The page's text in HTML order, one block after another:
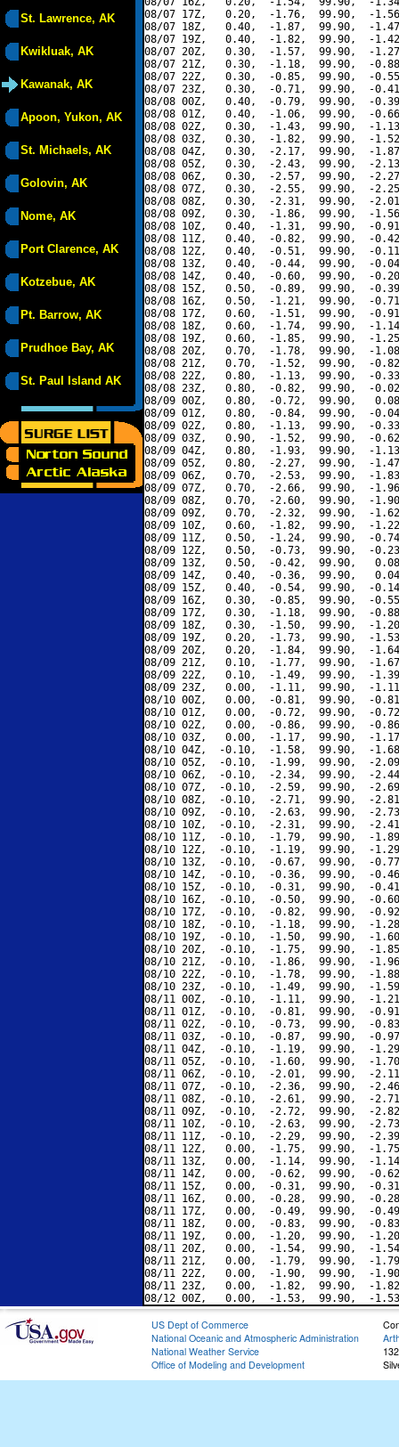
St. Lawrence, AK
Kwikluak, AK
Kawanak, AK
Apoon, Yukon, AK
St. Michaels, AK
Golovin, AK
Nome, AK
Port Clarence, AK
Kotzebue, AK
Pt. Barrow, AK
Prudhoe Bay, AK
St. Paul Island AK
08/07 17Z,   0.20,  -1.76,  99.90,  -
08/07 18Z,   0.40,  -1.87,  99.90,  -
08/07 19Z,   0.40,  -1.82,  99.90,  -
08/07 20Z,   0.30,  -1.57,  99.90,  -
08/07 21Z,   0.30,  -1.18,  99.90,  -
08/07 22Z,   0.30,  -0.85,  99.90,  -
08/07 23Z,   0.30,  -0.71,  99.90,  -
08/08 00Z,   0.40,  -0.79,  99.90,  -
08/08 01Z,   0.40,  -1.06,  99.90,  -
08/08 02Z,   0.30,  -1.43,  99.90,  -
08/08 03Z,   0.30,  -1.82,  99.90,  -
08/08 04Z,   0.30,  -2.17,  99.90,  -
08/08 05Z,   0.30,  -2.43,  99.90,  -
08/08 06Z,   0.30,  -2.57,  99.90,  -
08/08 07Z,   0.30,  -2.55,  99.90,  -
08/08 08Z,   0.30,  -2.31,  99.90,  -
08/08 09Z,   0.30,  -1.86,  99.90,  -
08/08 10Z,   0.40,  -1.31,  99.90,  -
08/08 11Z,   0.40,  -0.82,  99.90,  -
08/08 12Z,   0.40,  -0.51,  99.90,  -
08/08 13Z,   0.40,  -0.44,  99.90,  -
08/08 14Z,   0.40,  -0.60,  99.90,  -
08/08 15Z,   0.50,  -0.89,  99.90,  -
08/08 16Z,   0.50,  -1.21,  99.90,  -
08/08 17Z,   0.60,  -1.51,  99.90,  -
08/08 18Z,   0.60,  -1.74,  99.90,  -
08/08 19Z,   0.60,  -1.85,  99.90,  -
08/08 20Z,   0.70,  -1.78,  99.90,  -
08/08 21Z,   0.70,  -1.52,  99.90,  -
08/08 22Z,   0.80,  -1.13,  99.90,  -
08/08 23Z,   0.80,  -0.82,  99.90,  -
08/09 00Z,   0.80,  -0.72,  99.90,
08/09 01Z,   0.80,  -0.84,  99.90,  -
08/09 02Z,   0.80,  -1.13,  99.90,  -
08/09 03Z,   0.90,  -1.52,  99.90,  -
08/09 04Z,   0.80,  -1.93,  99.90,  -
08/09 05Z,   0.80,  -2.27,  99.90,  -
08/09 06Z,   0.70,  -2.53,  99.90,  -
08/09 07Z,   0.70,  -2.66,  99.90,  -
08/09 08Z,   0.70,  -2.60,  99.90,  -
08/09 09Z,   0.70,  -2.32,  99.90,  -
08/09 10Z,   0.60,  -1.82,  99.90,  -
08/09 11Z,   0.50,  -1.24,  99.90,  -
08/09 12Z,   0.50,  -0.73,  99.90,  -
08/09 13Z,   0.50,  -0.42,  99.90,
08/09 14Z,   0.40,  -0.36,  99.90,
08/09 15Z,   0.40,  -0.54,  99.90,  -
08/09 16Z,   0.30,  -0.85,  99.90,  -
08/09 17Z,   0.30,  -1.18,  99.90,  -
08/09 18Z,   0.30,  -1.50,  99.90,  -
08/09 19Z,   0.20,  -1.73,  99.90,  -
08/09 20Z,   0.20,  -1.84,  99.90,  -
08/09 21Z,   0.10,  -1.77,  99.90,  -
08/09 22Z,   0.10,  -1.49,  99.90,  -
08/09 23Z,   0.00,  -1.11,  99.90,  -
08/10 00Z,   0.00,  -0.81,  99.90,  -
08/10 01Z,   0.00,  -0.72,  99.90,  -
08/10 02Z,   0.00,  -0.86,  99.90,  -
08/10 03Z,   0.00,  -1.17,  99.90,  -
08/10 04Z,  -0.10,  -1.58,  99.90,  -
08/10 05Z,  -0.10,  -1.99,  99.90,  -
08/10 06Z,  -0.10,  -2.34,  99.90,  -
08/10 07Z,  -0.10,  -2.59,  99.90,  -
08/10 08Z,  -0.10,  -2.71,  99.90,  -
08/10 09Z,  -0.10,  -2.63,  99.90,  -
08/10 10Z,  -0.10,  -2.31,  99.90,  -
08/10 11Z,  -0.10,  -1.79,  99.90,  -
08/10 12Z,  -0.10,  -1.19,  99.90,  -
08/10 13Z,  -0.10,  -0.67,  99.90,  -
08/10 14Z,  -0.10,  -0.36,  99.90,  -
08/10 15Z,  -0.10,  -0.31,  99.90,  -
08/10 16Z,  -0.10,  -0.50,  99.90,  -
08/10 17Z,  -0.10,  -0.82,  99.90,  -
08/10 18Z,  -0.10,  -1.18,  99.90,  -
08/10 19Z,  -0.10,  -1.50,  99.90,  -
08/10 20Z,  -0.10,  -1.75,  99.90,  -
08/10 21Z,  -0.10,  -1.86,  99.90,  -
08/10 22Z,  -0.10,  -1.78,  99.90,  -
08/10 23Z,  -0.10,  -1.49,  99.90,  -
08/11 00Z,  -0.10,  -1.11,  99.90,  -
08/11 01Z,  -0.10,  -0.81,  99.90,  -
08/11 02Z,  -0.10,  -0.73,  99.90,  -
08/11 03Z,  -0.10,  -0.87,  99.90,  -
08/11 04Z,  -0.10,  -1.19,  99.90,  -
08/11 05Z,  -0.10,  -1.60,  99.90,  -
08/11 06Z,  -0.10,  -2.01,  99.90,  -
08/11 07Z,  -0.10,  -2.36,  99.90,  -
08/11 08Z,  -0.10,  -2.61,  99.90,  -
08/11 09Z,  -0.10,  -2.72,  99.90,  -
08/11 10Z,  -0.10,  -2.63,  99.90,  -
08/11 11Z,  -0.10,  -2.29,  99.90,  -
08/11 12Z,   0.00,  -1.75,  99.90,  -
08/11 13Z,   0.00,  -1.14,  99.90,  -
08/11 14Z,   0.00,  -0.62,  99.90,  -
08/11 15Z,   0.00,  -0.31,  99.90,  -
08/11 16Z,   0.00,  -0.28,  99.90,  -
08/11 17Z,   0.00,  -0.49,  99.90,  -
08/11 18Z,   0.00,  -0.83,  99.90,  -
08/11 19Z,   0.00,  -1.20,  99.90,  -
08/11 20Z,   0.00,  -1.54,  99.90,  -
08/11 21Z,   0.00,  -1.79,  99.90,  -
08/11 22Z,   0.00,  -1.90,  99.90,  -
08/11 23Z,   0.00,  -1.82,  99.90,  -
US Dept of Commerce
National Oceanic and Atmospheric Administration
National Weather Service
Office of Modeling and Development